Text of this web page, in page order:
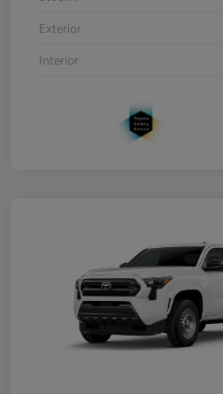
Exterior
Interior